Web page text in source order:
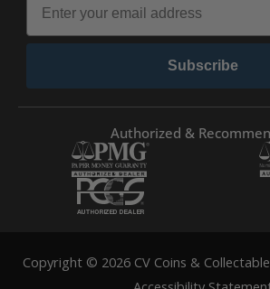
Subscribe
Authorized &
Copyright © 2026 CV Coins &